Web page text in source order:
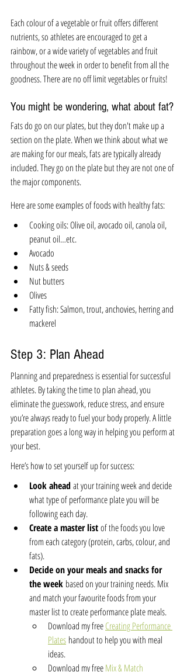
Each colour of a vegetable or fruit offers different
nutrients, so athletes are encouraged to get a
rainbow, or a wide variety of vegetables and fruit
throughout the week in order to benefit from all the
goodness. There are no off limit vegetables or fruits!
You might be wondering, what about fat?
Fats do go on our plates, but they don't make up a
section on the plate. When we think about what we
are making for our meals, fats are typically already
included. They go on the plate but they are not one of
the major components.
Here are some examples of foods with healthy fats:
Cooking oils: Olive oil, avocado oil, canola oil,
peanut oil…etc.
Avocado
Nuts & seeds
Nut butters
Olives
Fatty fish: Salmon, trout, anchovies, herring and
mackerel
Step 3: Plan Ahead
Planning and preparedness is essential for successful
athletes. By taking the time to plan ahead, you
eliminate the guesswork, reduce stress, and ensure
you’re always ready to fuel your body properly. A little
preparation goes a long way in helping you perform at
your best.
Here’s how to set yourself up for success:
Look ahead at your training week and decide
what type of performance plate you will be
following each day.
Create a master list of the foods you love
from each category (protein, carbs, colour, and
fats).
Decide on your meals and snacks for
the week based on your training needs. Mix
and match your favourite foods from your
master list to create performance plate meals.
Download my free Creating Performance
Plates handout to help you with meal
ideas.
Download my free Mix & Match